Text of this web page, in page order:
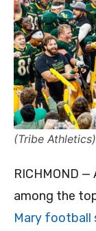
(Tribe Athletics)
RICHMOND
among the
Mary football